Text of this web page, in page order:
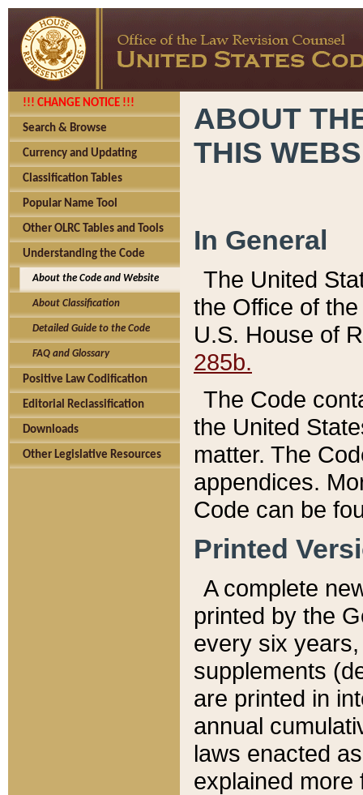
!!! CHANGE NOTICE !!!
Search & Browse
Currency and Updating
Classification Tables
Popular Name Tool
Other OLRC Tables and Tools
Understanding the Code
About the Code and Website
About Classification
Detailed Guide to the Code
FAQ and Glossary
Positive Law Codification
Editorial Reclassification
Downloads
Other Legislative Resources
ABOUT
THIS
In General
The United
the Office of
U.S. House of
285b.
The Code
the United
matter. The
appendices.
Code can be
Printed
A complete
printed by the
every six
supplements
are printed in
annual
laws enacted
explained more